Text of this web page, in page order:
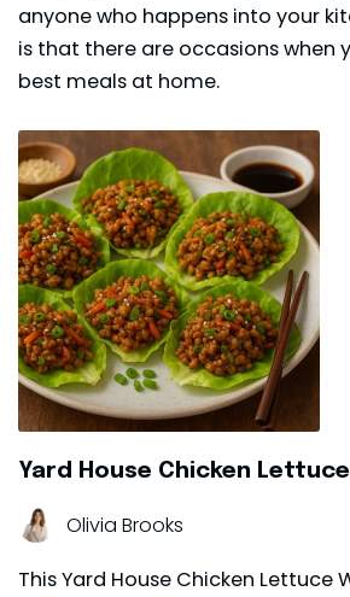
anyone who happens into your
is that there are occasions when
best meals at home.
Yard House Chicken
Olivia Brooks
This Yard House Chicken Lettuce